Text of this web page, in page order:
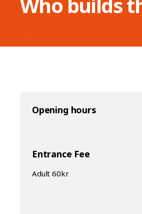
Opening hours
Entrance Fee
Adult 60kr